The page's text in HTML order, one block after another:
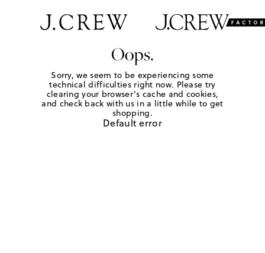
Oops.
Sorry, we seem to be experiencing some
technical difficulties right now. Please try
clearing your browser's cache and cookies,
and check back with us in a little while to get
shopping.
Default error